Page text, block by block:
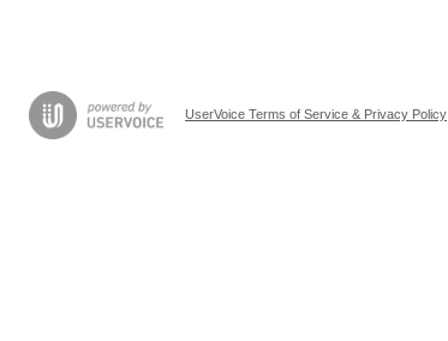
UserVoice Terms of Service & Privacy Policy